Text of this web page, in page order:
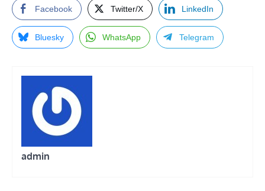
Facebook Twitter/X LinkedIn
Bluesky WhatsApp Telegram
admin